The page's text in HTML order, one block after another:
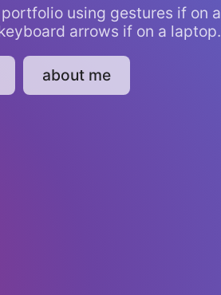
using gestures if on a
arrows if on a laptop.
about me